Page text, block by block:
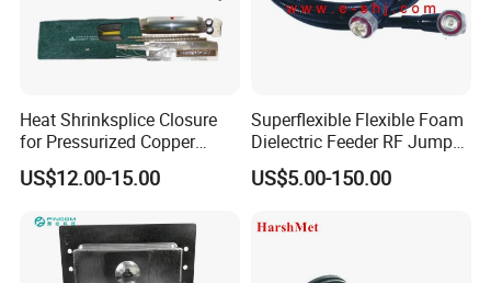
Heat Shrinksplice Closure
for Pressurized Copper
Cables
US$12.00-15.00
Superflexible Flexible Foam
Dielectric Feeder RF Jumper
Cable
US$5.00-150.00